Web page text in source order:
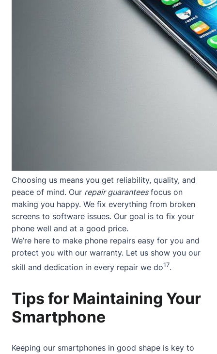
Choosing us means you get reliability, quality, and
peace of mind. Our repair guaranteesfocus on
making you happy. We fix everything from broken
screens to software issues. Our goal is to fix your
phone well and at a good price.
We’re here to make phone repairs easy for you and
protect you with our warranty. Let us show you our
skill and dedication in every repair we do17.
Tips for Maintaining Your
Smartphone
Keeping our smartphones in good shape is key to